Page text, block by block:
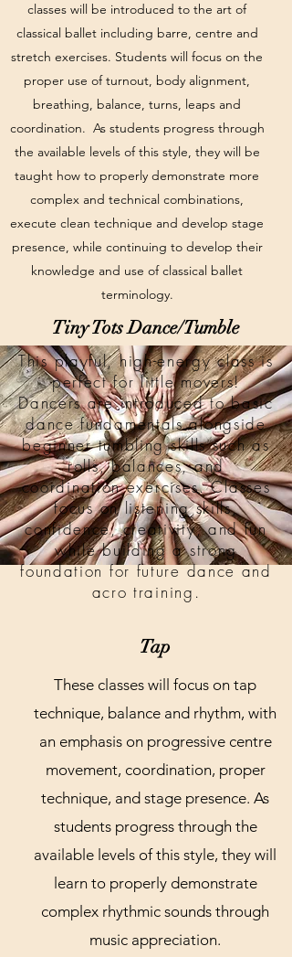
classes will be introduced to the art of
classical ballet including barre, centre and
stretch exercises. Students will focus on the
proper use of turnout, body alignment,
breathing, balance, turns, leaps and
coordination. As students progress through
the available levels of this style, they will be
taught how to properly demonstrate more
complex and technical combinations,
execute clean technique and develop stage
presence, while continuing to develop their
knowledge and use of classical ballet
terminology.
Tiny Tots Dance/Tumble
This playful, high-energy class is
perfect for little movers!
Dancers are introduced to basic
dance fundamentals alongside
beginner tumbling skills such as
rolls, balances, and
coordination exercises. Classes
focus on listening skills,
confidence, creativity, and fun
while building a strong
foundation for future dance and
acro training.
Tap
These classes will focus on tap
technique, balance and rhythm, with
an emphasis on progressive centre
movement, coordination, proper
technique, and stage presence. As
students progress through the
available levels of this style, they will
learn to properly demonstrate
complex rhythmic sounds through
music appreciation.